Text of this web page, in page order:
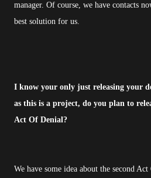
manager. Of course, we have contacts
best solution for us.
I know your only just releasing your
as this is a project, do you plan to
Act Of Denial?
We have some idea about the second